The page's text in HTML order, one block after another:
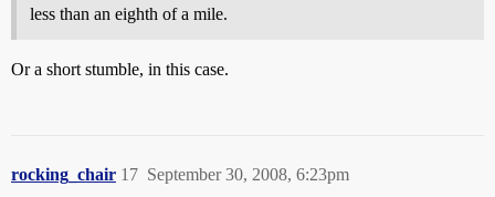
less than an eighth of a mile.
Or a short stumble, in this case.
rocking_chair September 30, 2008, 6:23pm
17